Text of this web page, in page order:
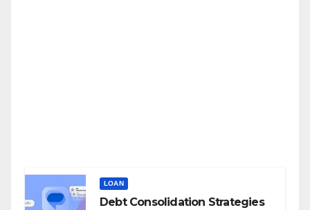
LOAN
Debt Consolidation Strategies